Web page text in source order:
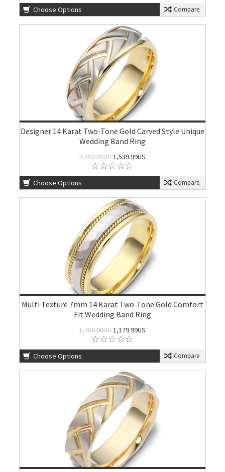
Choose Options Compare
Designer 14 Karat Two-Tone Gold Carved Style Unique
Wedding Band Ring
2,250.00US1,539.99US
Choose Options Compare
Multi Texture 7mm 14 Karat Two-Tone Gold Comfort
Fit Wedding Band Ring
1,700.00US1,179.99US
Choose Options Compare